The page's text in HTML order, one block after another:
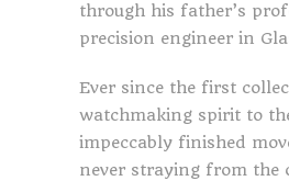
through his father’s
precision engineer in
Ever since the first
watchmaking spirit to
impeccably finished
never straying from the